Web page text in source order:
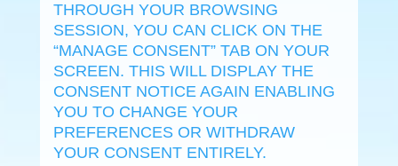
THROUGH YOUR BROWSING
SESSION, YOU CAN CLICK ON THE
“MANAGE CONSENT” TAB ON YOUR
SCREEN. THIS WILL DISPLAY THE
CONSENT NOTICE AGAIN ENABLING
YOU TO CHANGE YOUR
PREFERENCES OR WITHDRAW
YOUR CONSENT ENTIRELY.